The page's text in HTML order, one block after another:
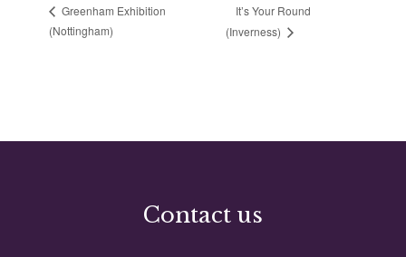
Greenham Exhibition
(Nottingham)
It’s Your Round
(Inverness)
Contact us